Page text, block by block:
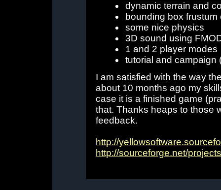
dynamic terrain and
bounding box frustum
some nice physics
3D sound using
1 and 2 player modes
tutorial and campaign
I am satisfied with the way
about 10 months ago my
case it is a finished game
that. Thanks heaps to those
feedback.
http://
http://sourceforge.net/